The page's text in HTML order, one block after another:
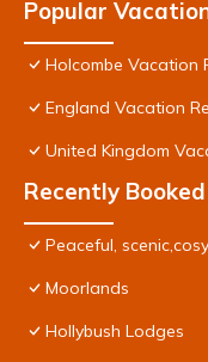
Popular
Holcombe Vacation
England Vacation
United Kingdom
Recently
Peaceful,
Moorlands
Hollybush Lodges